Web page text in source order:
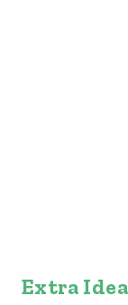
Extra